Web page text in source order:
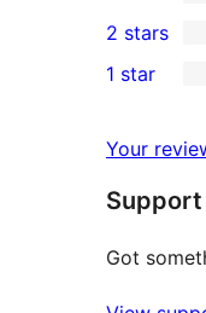
reviews
star
reviews
0
3-
star
2-
reviews
2 stars
star
reviews
1 star
Your
Support
Got